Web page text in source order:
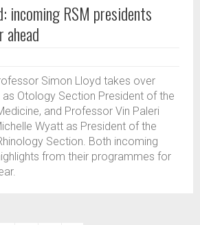
incoming RSM presidents
Simon Lloyd takes over
Otology Section President of the
and Professor Vin Paleri
Wyatt as President of the
Section. Both incoming
from their programmes for